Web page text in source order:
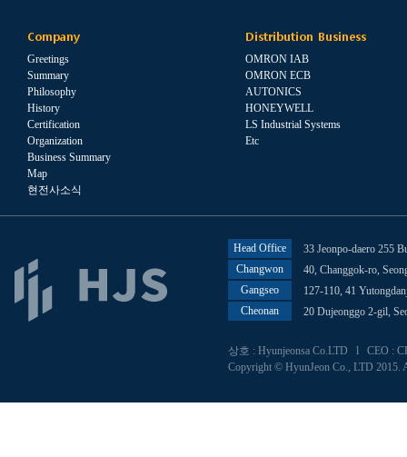
Company
Greetings
Summary
Philosophy
History
Certification
Organization
Business Summary
Map
현전사소식
Distribution Business
OMRON IAB
OMRON ECB
AUTONICS
HONEYWELL
LS Industrial Systems
Etc
Head Office
33 Jeonpo-daero 255
Changwon
40, Changgok-ro,
Gangseo
127-110, 41
Cheonan
20 Dujeonggo 2-gil,
상호 : Hyunjeonsa Co.LTD l CEO :
Copyright © HyunJeon Co., LTD 2015.